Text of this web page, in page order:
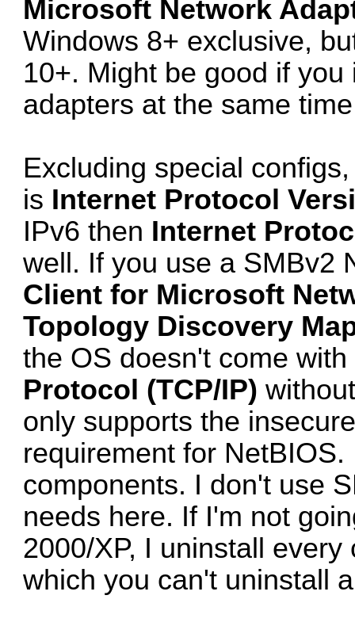
Microsoft Network
Windows 8+ exclusive,
10+. Might be good if
adapters at the same
Excluding special
is Internet Protocol
IPv6 then Internet
well. If you use a SMBv2
Client for Microsoft
Topology Discovery
the OS doesn't come
Protocol (TCP/IP)
only supports the
requirement for
components. I don't use
needs here. If I'm not
2000/XP, I uninstall
which you can't uninstall